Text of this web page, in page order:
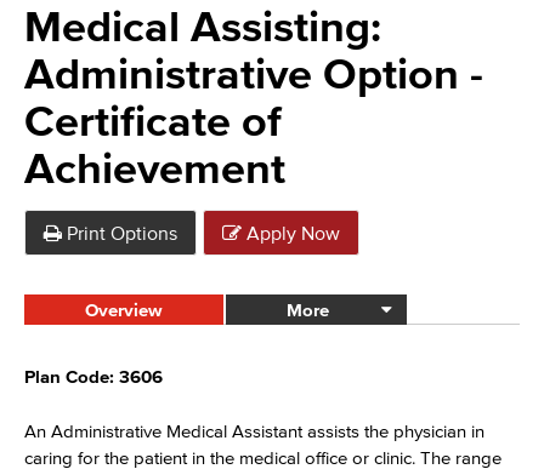
Medical Assisting:
Administrative Option -
Certificate of
Achievement
Print Options Apply Now
Overview More
Plan Code: 3606
An Administrative Medical Assistant assists the physician in
caring for the patient in the medical office or clinic. The range